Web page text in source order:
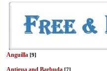
Anguilla [9]
Antigua and Barbuda [7]